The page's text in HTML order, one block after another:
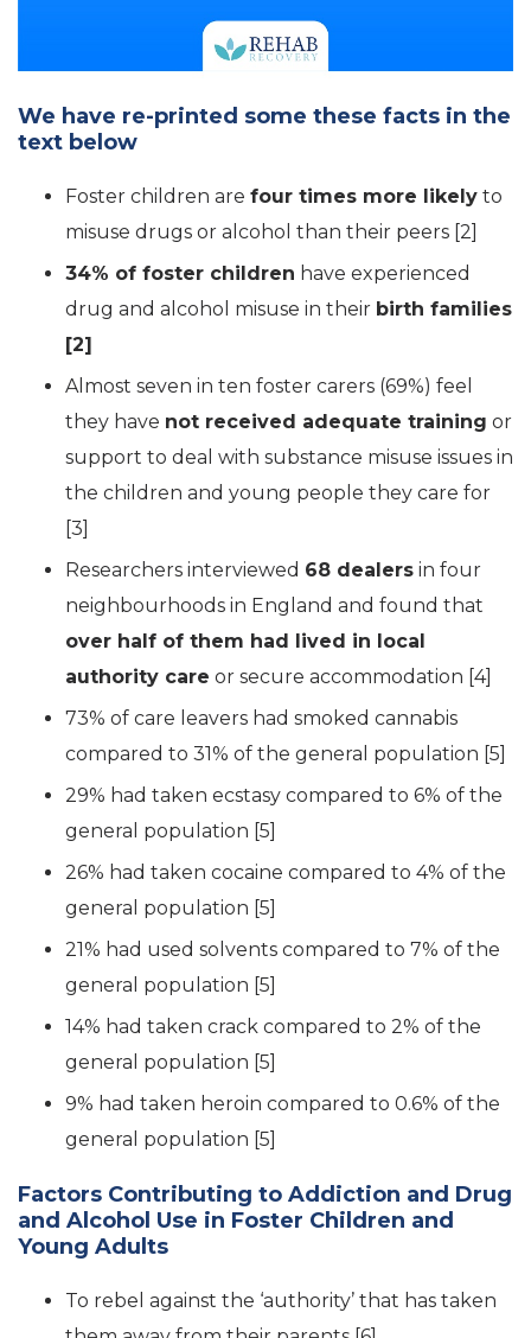
We have re-printed some these facts in the
text below
Foster children are four times more likely to
misuse drugs or alcohol than their peers [2]
34% of foster children have experienced
drug and alcohol misuse in their birth families
[2]
Almost seven in ten foster carers (69%) feel
they have not received adequate training or
support to deal with substance misuse issues in
the children and young people they care for
[3]
Researchers interviewed 68 dealers in four
neighbourhoods in England and found that
over half of them had lived in local
authority care or secure accommodation [4]
73% of care leavers had smoked cannabis
compared to 31% of the general population [5]
29% had taken ecstasy compared to 6% of the
general population [5]
26% had taken cocaine compared to 4% of the
general population [5]
21% had used solvents compared to 7% of the
general population [5]
14% had taken crack compared to 2% of the
general population [5]
9% had taken heroin compared to 0.6% of the
general population [5]
Factors Contributing to Addiction and Drug
and Alcohol Use in Foster Children and
Young Adults
To rebel against the ‘authority’ that has taken